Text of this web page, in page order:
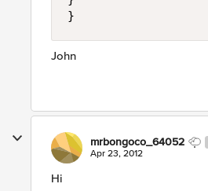
}
John
mrbongoco_64052
Apr 23, 2012
Hi